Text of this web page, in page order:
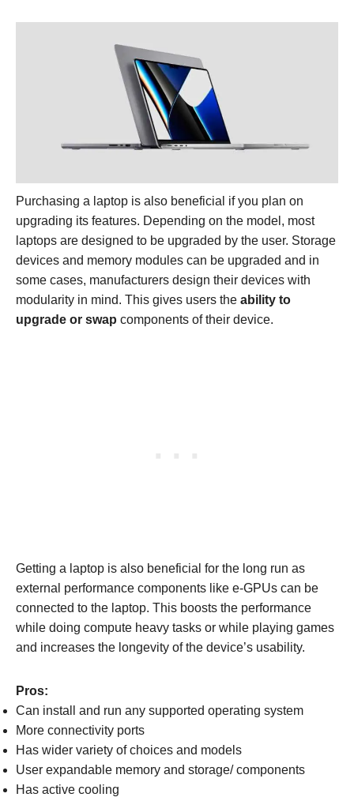
Purchasing a laptop is also beneficial if you plan on
upgrading its features. Depending on the model, most
laptops are designed to be upgraded by the user. Storage
devices and memory modules can be upgraded and in
some cases, manufacturers design their devices with
modularity in mind. This gives users the ability to
upgrade or swap components of their device.
Getting a laptop is also beneficial for the long run as
external performance components like e-GPUs can be
connected to the laptop. This boosts the performance
while doing compute heavy tasks or while playing games
and increases the longevity of the device’s usability.
Pros:
Can install and run any supported operating system
More connectivity ports
Has wider variety of choices and models
User expandable memory and storage/ components
Has active cooling